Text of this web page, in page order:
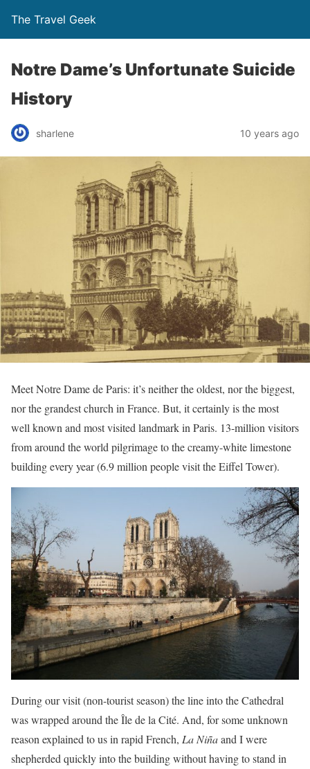
The Travel Geek
Notre Dame’s Unfortunate Suicide
History
sharlene 10 years ago
Meet Notre Dame de Paris: it’s neither the oldest, nor the biggest,
nor the grandest church in France. But, it certainly is the most
well known and most visited landmark in Paris. 13-million visitors
from around the world pilgrimage to the creamy-white limestone
building every year (6.9 million people visit the Eiffel Tower).
During our visit (non-tourist season) the line into the Cathedral
was wrapped around the Île de la Cité. And, for some unknown
reason explained to us in rapid French, La Niñaand I were
shepherded quickly into the building without having to stand in